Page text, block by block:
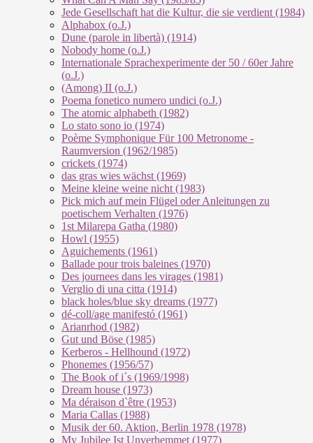
Jede Gesellschaft hat die Kultur, die sie verdient (1984)
Alphabox (o.J.)
Dune (parole in libertà) (1914)
Nobody home (o.J.)
Internationale Sprachexperimente der 50 / 60er Jahre
(o.J.)
(Among) II (o.J.)
Poema fonetico numero undici (o.J.)
The atomic alphabeth (1982)
Lo stato sono io (1974)
Poème Symphonique Für 100 Metronome -
Raumversion (1962/1985)
crickets (1974)
das gras wies wächst (1969)
Meine kleine weine nicht (1983)
Pick mich auf mein Flügel oder Anleitungen zu
poetischem Verhalten (1976)
1st Milarepa Gatha (1980)
Howl (1955)
Aguichements (1961)
Ballade pour trois baleines (1970)
Des journees dans les virages (1981)
Verglio di una citta (1914)
black holes/blue sky dreams (1977)
dé-coll/age manifestó (1961)
Arianrhod (1982)
Gut und Böse (1985)
Kerberos - Hellhound (1972)
Phonemes (1956/57)
The Book of i´s (1969/1998)
Dream house (1973)
Ma déraison d`être (1953)
Maria Callas (1988)
Musik der 60. Aktion, Berlin 1978 (1978)
My Jubilee Ist Unverhemmet (1977)